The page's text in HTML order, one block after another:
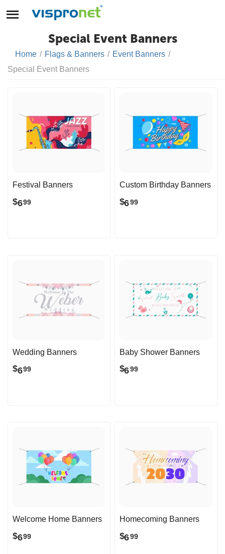
Special Event Banners
Home / Flags & Banners / Event Banners /
Special Event Banners
Festival Banners
$699
Custom Birthday Banners
$699
Wedding Banners
$699
Baby Shower Banners
$699
Welcome Home Banners
$699
Homecoming Banners
$699